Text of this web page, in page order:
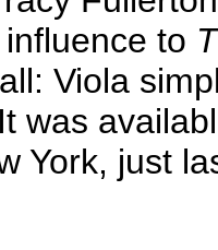
to
Viola
was
York, just